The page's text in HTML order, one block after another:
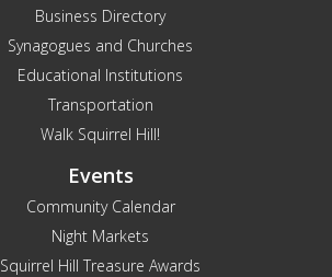
Business Directory
Synagogues and Churches
Educational Institutions
Transportation
Walk Squirrel Hill!
Events
Community Calendar
Night Markets
Squirrel Hill Treasure Awards